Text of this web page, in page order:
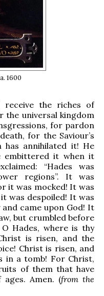
1600
the riches of
the universal kingdom
for pardon
for the Saviour’s
annihilated it! He
embittered it when it
“Hades was
regions”. It was
it was mocked! It was
was despoiled! It was
came upon God! It
but crumbled before
Hades, where is thy
is risen, and the
Christ is risen, and
in a tomb! For Christ,
of them that have
Amen. (from the